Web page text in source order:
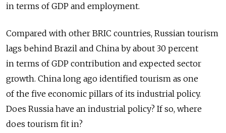
in terms of GDP and employment.
Compared with other BRIC countries, Russian tourism
lags behind Brazil and China by about 30 percent
in terms of GDP contribution and expected sector
growth. China long ago identified tourism as one
of the five economic pillars of its industrial policy.
Does Russia have an industrial policy? If so, where
does tourism fit in?